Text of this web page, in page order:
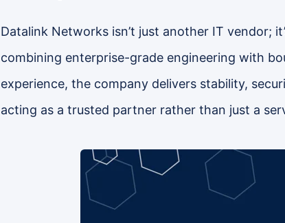
Datalink Networks isn’t just another IT vendor;
combining enterprise-grade engineering with
experience, the company delivers stability,
acting as a trusted partner rather than just a